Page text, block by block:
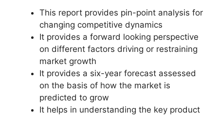
This report provides pin-point analysis for
changing competitive dynamics
It provides a forward looking perspective
on different factors driving or restraining
market growth
It provides a six-year forecast assessed
on the basis of how the market is
predicted to grow
It helps in understanding the key product